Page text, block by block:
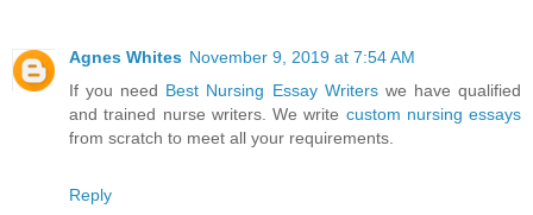
Agnes Whites November 9, 2019 at 7:54 AM
If you need Best Nursing Essay Writerswe have qualified
and trained nurse writers. We write custom nursing essays
from scratch to meet all your requirements.
Reply